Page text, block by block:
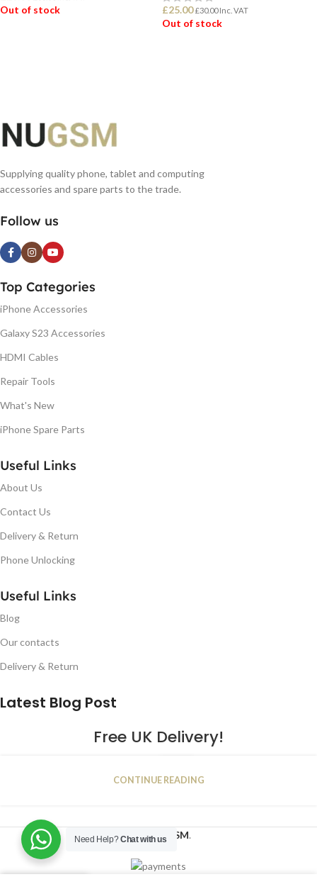
Out of stock £25.00 £30.00Inc. VAT
Out of stock
Supplying quality phone, tablet and computing
accessories and spare parts to the trade.
Follow us
Top Categories
iPhone Accessories
Galaxy S23 Accessories
HDMI Cables
Repair Tools
What's New
iPhone Spare Parts
Useful Links
About Us
Contact Us
Delivery & Return
Phone Unlocking
Useful Links
Blog
Our contacts
Delivery & Return
Latest Blog Post
Free UK Delivery!
JAN
CONTINUE READING
2023NUGSM.
Need Help?Chat with us